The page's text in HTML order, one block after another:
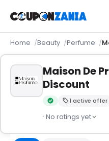
Home Beauty Perfume
Maison De
Discount
Verified by1 active offer
· No ratings yet